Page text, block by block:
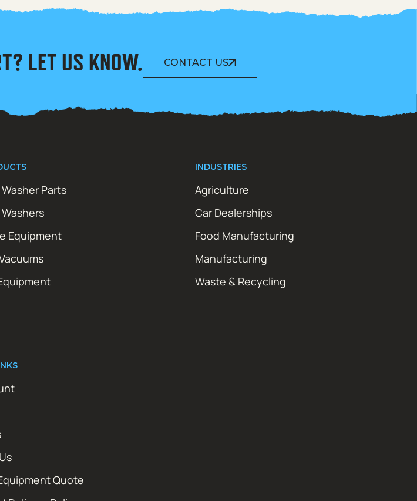
LET US KNOW. CONTACT US
Parts
Equipment
INDUSTRIES
Agriculture
Car Dealerships
Food Manufacturing
Manufacturing
Waste & Recycling
Quote